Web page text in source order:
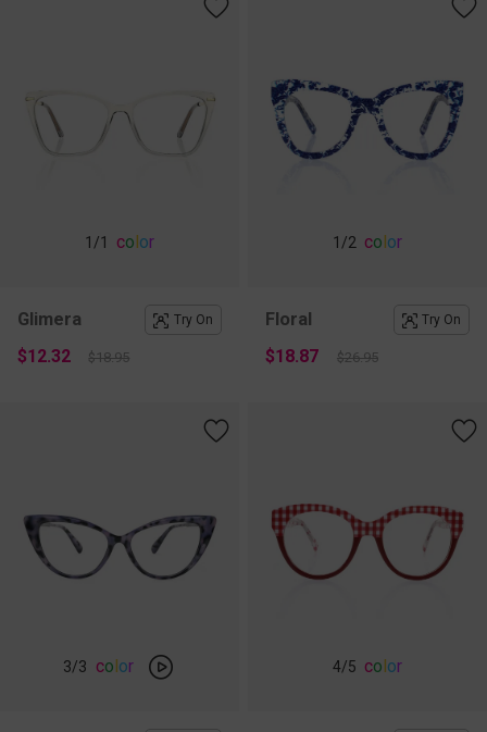
1 /1 color
Glimera Try On
$12.32 $18.95
1 /2 color
Floral Try On
$18.87 $26.95
3/3 color 4/5 color